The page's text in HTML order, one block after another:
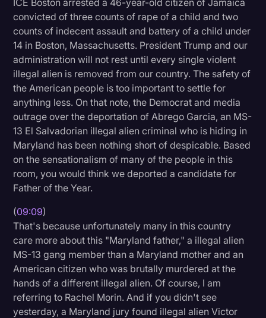
convicted of three counts of rape of a child and two
counts of indecent assault and battery of a child under
14 in Boston, Massachusetts. President Trump and our
administration will not rest until every single violent
illegal alien is removed from our country. The safety of
the American people is too important to settle for
anything less. On that note, the Democrat and media
outrage over the deportation of Abrego Garcia, an MS-
13 El Salvadorian illegal alien criminal who is hiding in
Maryland has been nothing short of despicable. Based
on the sensationalism of many of the people in this
room, you would think we deported a candidate for
Father of the Year.
(09:09)
That's because unfortunately many in this country
care more about this "Maryland father," a illegal alien
MS-13 gang member than a Maryland mother and an
American citizen who was brutally murdered at the
hands of a different illegal alien. Of course, I am
referring to Rachel Morin. And if you didn't see
yesterday, a Maryland jury found illegal alien Victor